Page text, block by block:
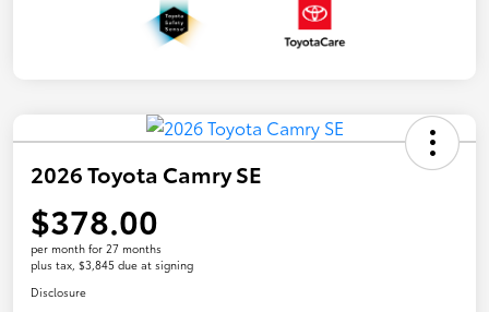
2026 Toyota Camry SE
$378.00
per month for 27 months
plus tax, $3,845 due at signing
Disclosure